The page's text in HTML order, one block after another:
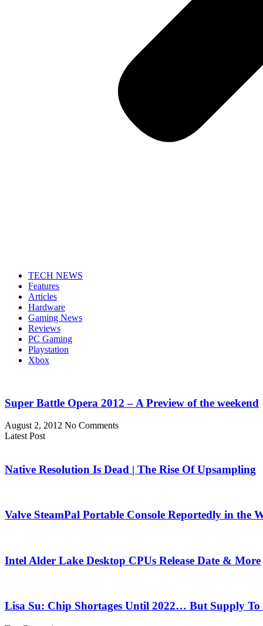
TECH NEWS
Features
Articles
Hardware
Gaming News
Reviews
PC Gaming
Playstation
Xbox
Super Battle Opera 2012 – A Preview of the weekend
August 2, 2012 No Comments
Latest Post
Native Resolution Is Dead | The Rise Of Upsampling
Valve SteamPal Portable Console Reportedly in the
Intel Alder Lake Desktop CPUs Release Date & More
Lisa Su: Chip Shortages Until 2022… But Supply